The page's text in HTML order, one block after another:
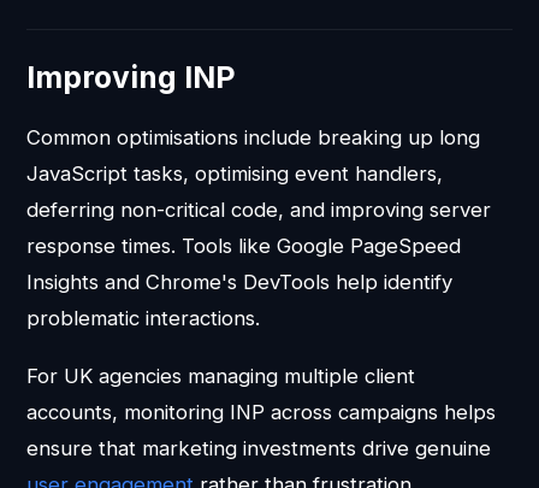
Improving INP
Common optimisations include breaking up long
JavaScript tasks, optimising event handlers,
deferring non-critical code, and improving server
response times. Tools like Google PageSpeed
Insights and Chrome's DevTools help identify
problematic interactions.
For UK agencies managing multiple client
accounts, monitoring INP across campaigns helps
ensure that marketing investments drive genuine